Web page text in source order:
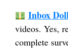
Inbox
videos. Yes,
complete